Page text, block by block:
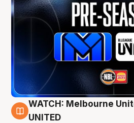
9 Aug
WATCH: Melbourne
UNITED